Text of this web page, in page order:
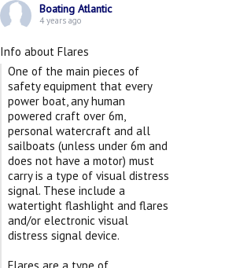
Boating Atlantic
4 years ago
Info about Flares
One of the main pieces of
safety equipment that every
power boat, any human
powered craft over 6m,
personal watercraft and all
sailboats (unless under 6m and
does not have a motor) must
carry is a type of visual distress
signal. These include a
watertight flashlight and flares
and/or electronic visual
distress signal device.